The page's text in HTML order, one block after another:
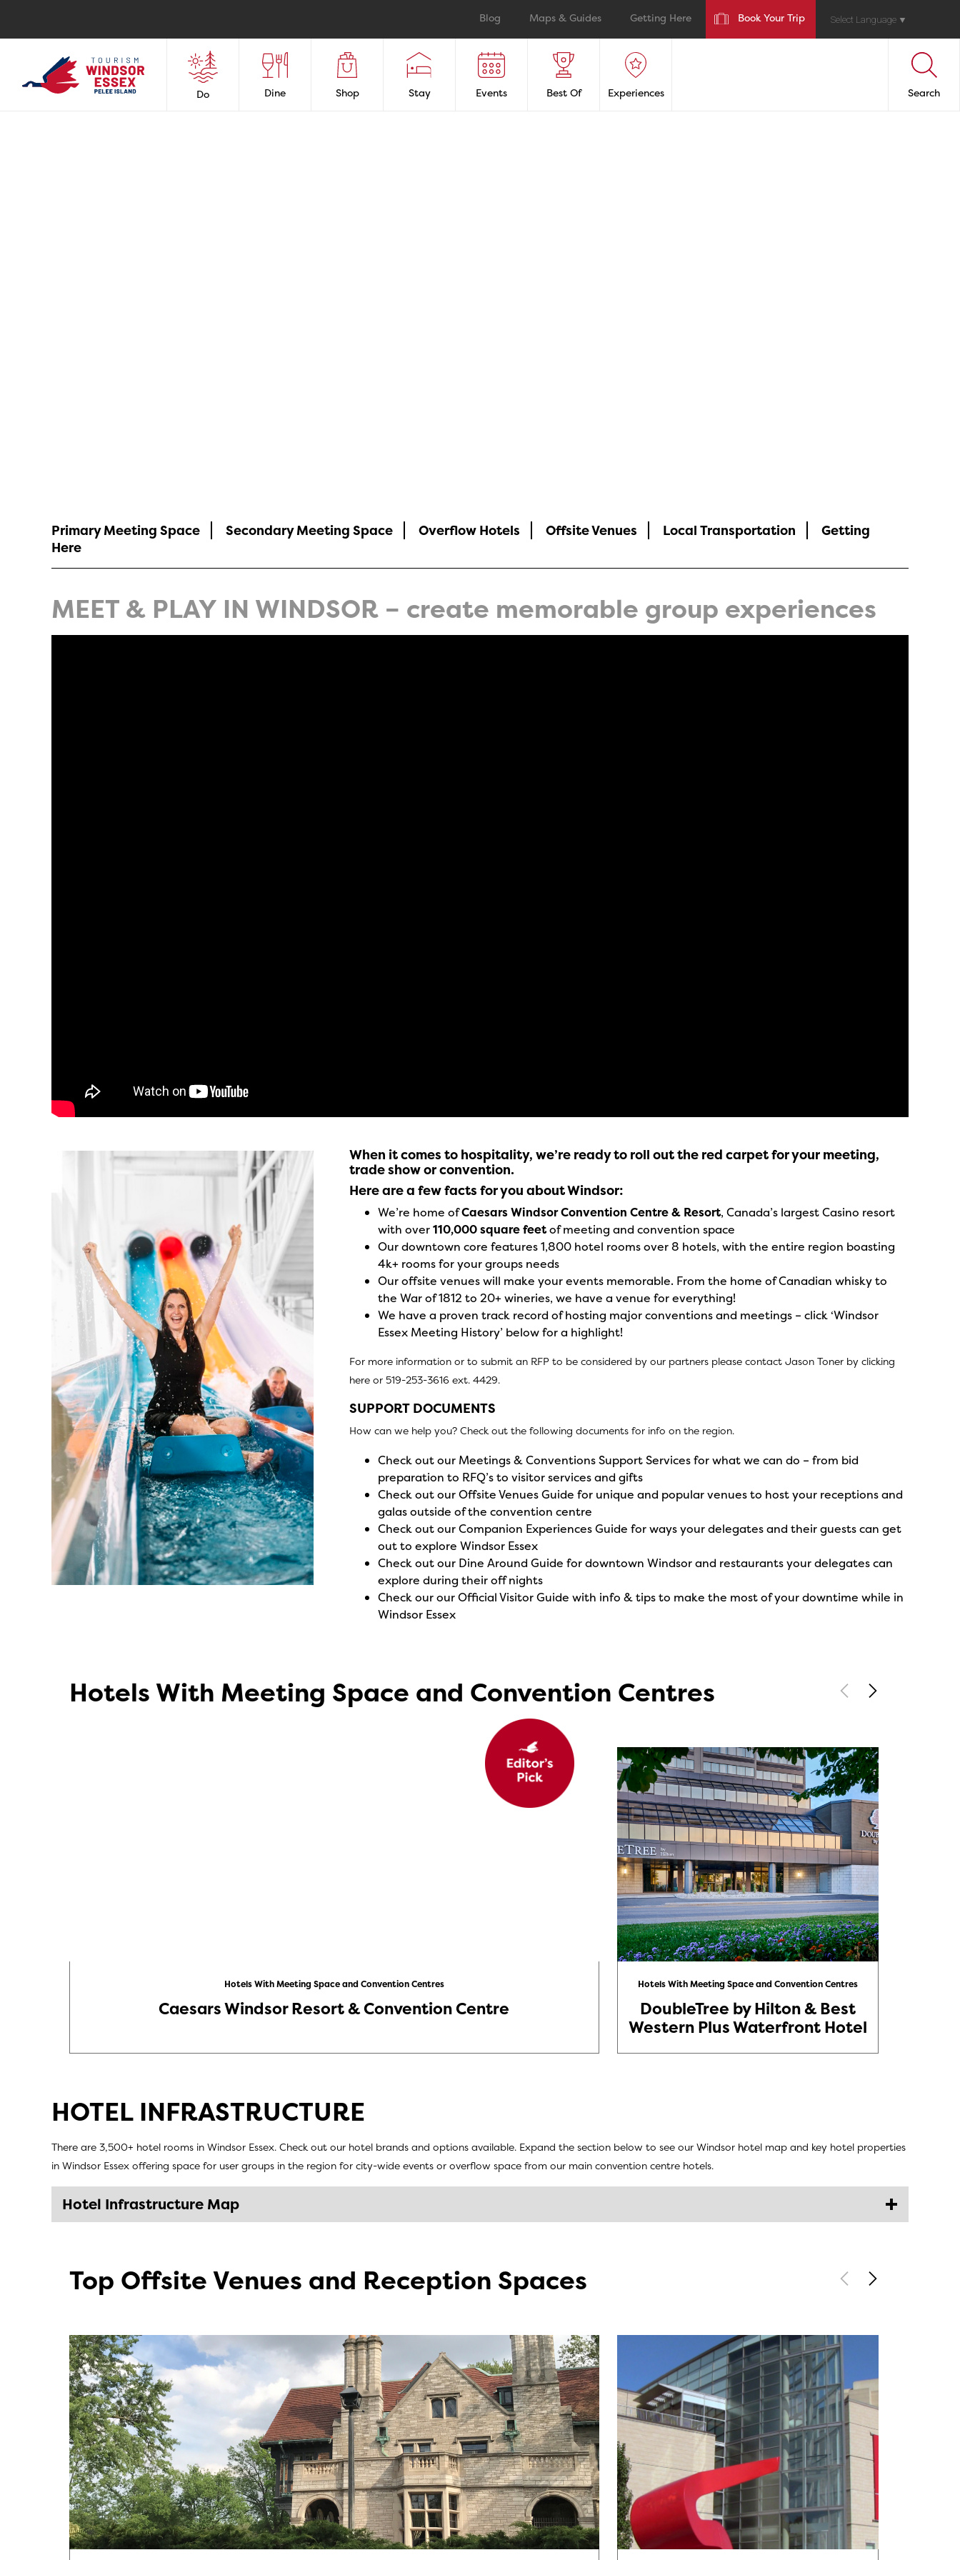
Blog Maps & Guides Getting Here Book Your Trip Select Language ▼
Do Dine Shop Stay Events Best Of Experiences Search
Meeting Planners
Primary Meeting Space Secondary Meeting Space Overflow Hotels Offsite Venues Local Transportation
Getting
Here
MEET & PLAY IN WINDSOR – create memorable group experiences
When it comes to hospitality, we’re ready to roll out the red carpet for your meeting,
trade show or convention.
Here are a few facts for you about Windsor:
We’re home ofCaesars Windsor Convention Centre & Resort, Canada’s largest Casino resort
with over110,000 square feetof meeting and convention space
Our downtown core features 1,800 hotel rooms over 8 hotels, with the entire region boasting
4k+ rooms for your groups needs
Our offsite venues will make your events memorable. From the home of Canadian whisky to
the War of 1812 to 20+ wineries, we have a venue for everything!
We have a proven track record of hosting major conventions and meetings – click ‘Windsor
Essex Meeting History’ below for a highlight!
For more information or to submit an RFP to be considered by our partners please contact Jason Toner by clicking
hereor 519-253-3616 ext. 4429.
SUPPORT DOCUMENTS
How can we help you? Check out the following documents for info on the region.
Check out our Meetings & Conventions Support Servicesfor what we can do – from bid
preparation to RFQ’s to visitor services and gifts
Check out ourOffsite Venues Guide for unique and popular venues to host your receptions and
galas outside of the convention centre
Check out ourCompanion Experiences Guide for ways your delegates and their guests can get
out to explore Windsor Essex
Check out our Dine Around Guide for downtown Windsor and restaurants your delegates can
explore during their off nights
Check our ourOfficial Visitor Guide with info & tips to make the most of your downtime while in
Windsor Essex
Hotels With Meeting Space and Convention Centres
Hotels With Meeting Space and Convention Centres
Caesars Windsor Resort & Convention Centre
Hotels With Meeting Space and Convention Centres
DoubleTree by Hilton & Best
Western Plus Waterfront Hotel
HOTEL INFRASTRUCTURE
There are 3,500+ hotel rooms in Windsor Essex. Check out our hotel brands and options available. Expand the section below to see our Windsor hotel map and key hotel properties
in Windsor Essex offering space for user groups in the region for city-wide events or overflow space from our main convention centre hotels.
Hotel Infrastructure Map
Top Offsite Venues and Reception Spaces